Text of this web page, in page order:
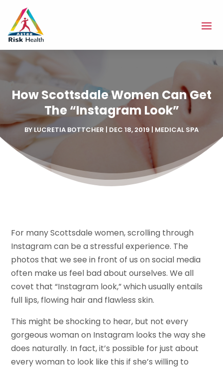
How Scottsdale Women Can Get
The “Instagram Look”
BY LUCRETIA BOTTCHER | DEC 18, 2019 | MEDICAL SPA
For many Scottsdale women, scrolling through
Instagram can be a stressful experience. The
photos that we see in front of us on social media
often make us feel bad about ourselves. We all
covet that “Instagram look,” which usually entails
full lips, flowing hair and flawless skin.
This might be shocking to hear, but not every
gorgeous woman on Instagram looks the way she
does naturally. In fact, it’s possible for just about
every woman to look like this if she’s willing to